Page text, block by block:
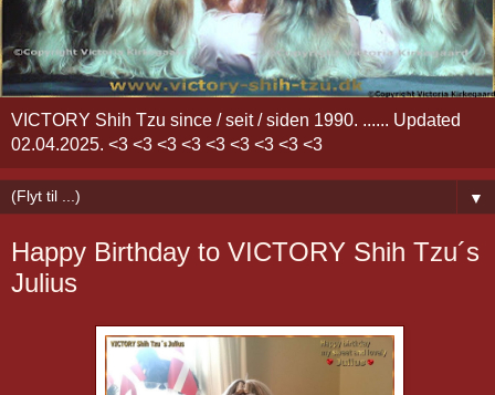
VICTORY Shih Tzu since / seit / siden 1990. ...... Updated
02.04.2025. <3 <3 <3 <3 <3 <3 <3 <3 <3
▼
Happy Birthday to VICTORY Shih Tzu´s
Julius